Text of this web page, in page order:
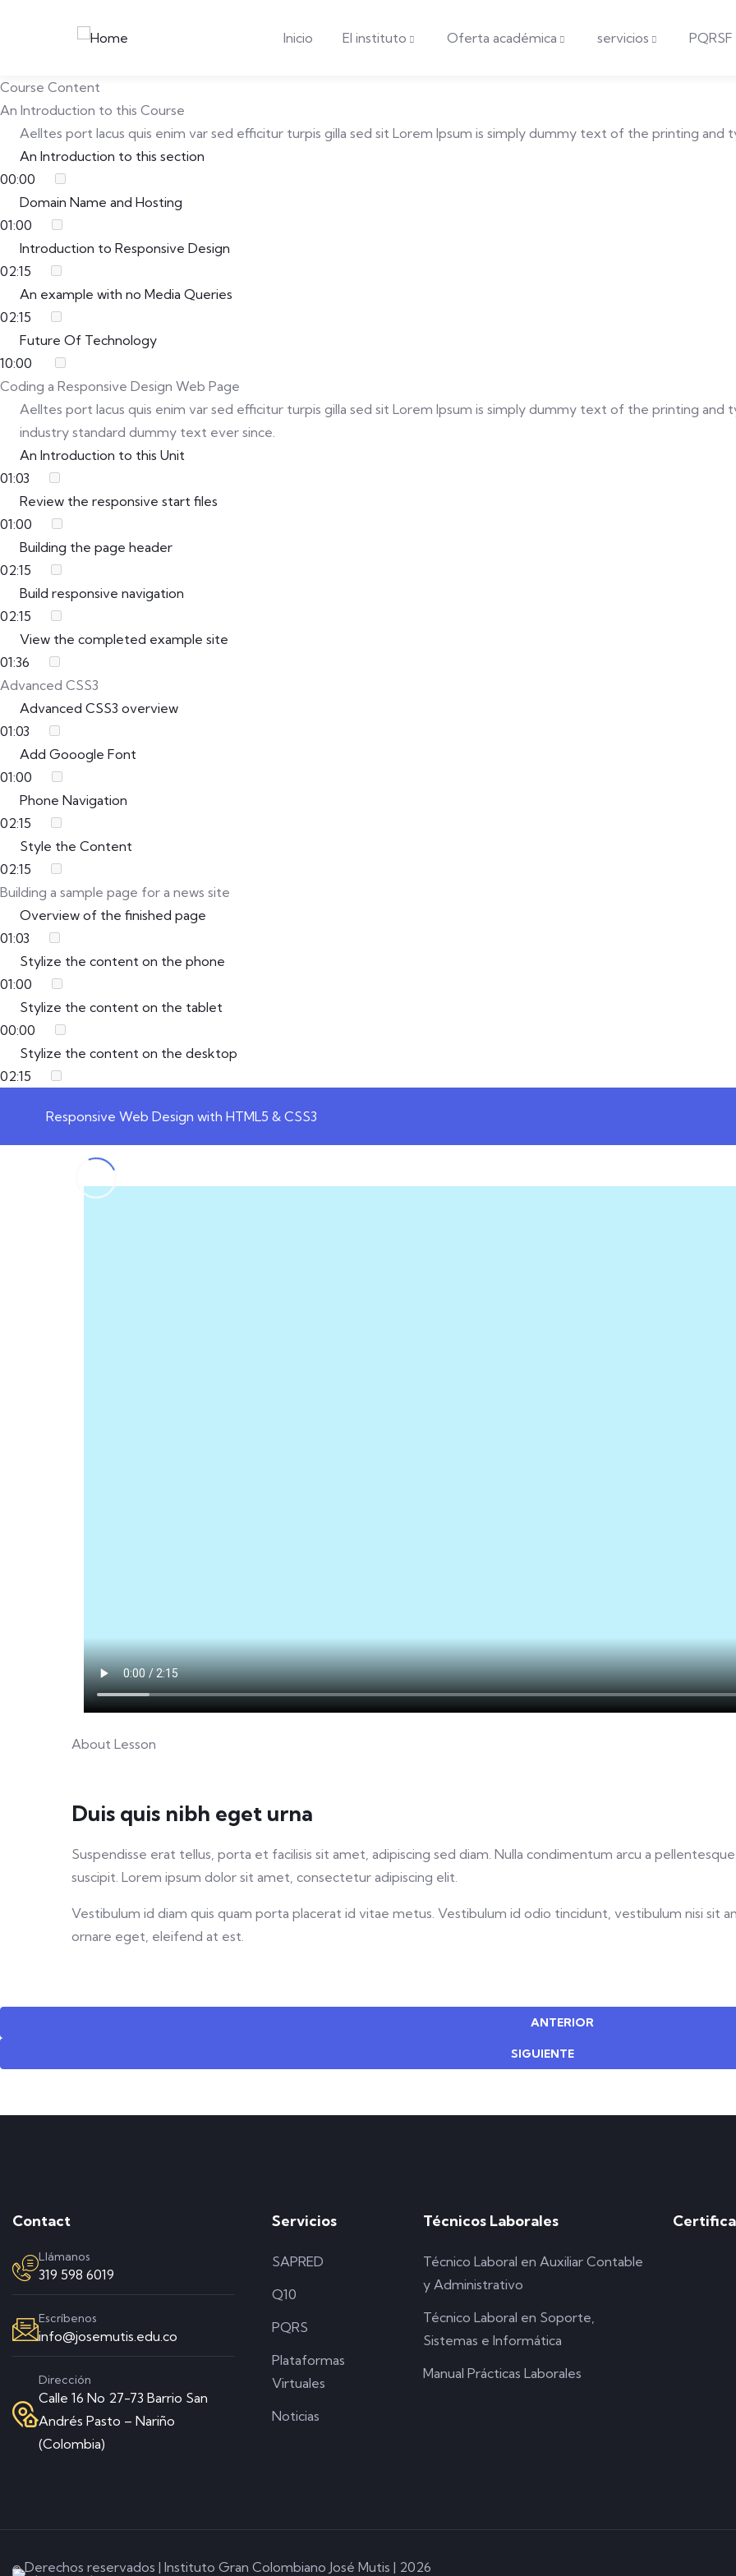
Inicio El instituto Oferta académica servicios PQRSF
Course Content
An Introduction to this Course
Aelltes port lacus quis enim var sed efficitur turpis gilla sed sit Lorem Ipsum is simply dummy text of the printing and
An Introduction to this section
00:00
Domain Name and Hosting
01:00
Introduction to Responsive Design
02:15
An example with no Media Queries
02:15
Future Of Technology
10:00
Coding a Responsive Design Web Page
Aelltes port lacus quis enim var sed efficitur turpis gilla sed sit Lorem Ipsum is simply dummy text of the printing
industry standard dummy text ever since.
An Introduction to this Unit
01:03
Review the responsive start files
01:00
Building the page header
02:15
Build responsive navigation
02:15
View the completed example site
01:36
Advanced CSS3
Advanced CSS3 overview
01:03
Add Gooogle Font
01:00
Phone Navigation
02:15
Style the Content
02:15
Building a sample page for a news site
Overview of the finished page
01:03
Stylize the content on the phone
01:00
Stylize the content on the tablet
00:00
Stylize the content on the desktop
02:15
Responsive Web Design with HTML5 & CSS3
About Lesson
Duis quis nibh eget urna
Suspendisse erat tellus, porta et facilisis sit amet, adipiscing sed diam. Nulla condimentum arcu a
suscipit. Lorem ipsum dolor sit amet, consectetur adipiscing elit.
Vestibulum id diam quis quam porta placerat id vitae metus. Vestibulum id odio tincidunt, vestibulum nisi sit
ornare eget, eleifend at est.
ANTERIOR
SIGUIENTE
Contact
Llámanos
319 598 6019
Escríbenos
info@josemutis.edu.co
Dirección
Calle 16 No 27-73 Barrio San
Andrés Pasto – Nariño
(Colombia)
Servicios
SAPRED
Q10
PQRS
Plataformas
Virtuales
Noticias
Técnicos Laborales
Técnico Laboral en Auxiliar Contable
y Administrativo
Técnico Laboral en Soporte,
Sistemas e Informática
Manual Prácticas Laborales
© Derechos reservados | Instituto Gran Colombiano José Mutis | 2026